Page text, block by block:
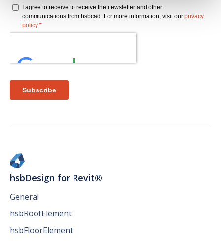
hsbDesign for Revit®
General
hsbRoofElement
hsbFloorElement